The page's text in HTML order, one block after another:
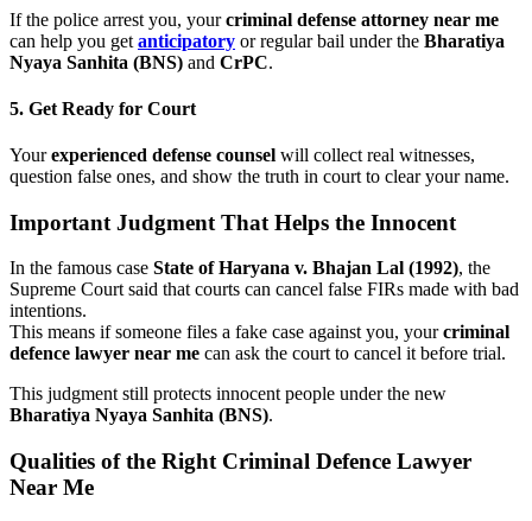
If the police arrest you, yourcriminal defense attorney near me
can help you get anticipatory or regular bail under the Bharatiya
Nyaya Sanhita (BNS) and CrPC.
5. Get Ready for Court
Yourexperienced defense counsel will collect real witnesses,
question false ones, and show the truth in court to clear your name.
Important Judgment That Helps the Innocent
In the famous case State of Haryana v. Bhajan Lal (1992), the
Supreme Court said that courts can cancel false FIRs made with bad
intentions.
This means if someone files a fake case against you, yourcriminal
defence lawyer near me can ask the court to cancel it before trial.
This judgment still protects innocent people under the new
Bharatiya Nyaya Sanhita (BNS).
Qualities of the Right Criminal Defence Lawyer
Near Me